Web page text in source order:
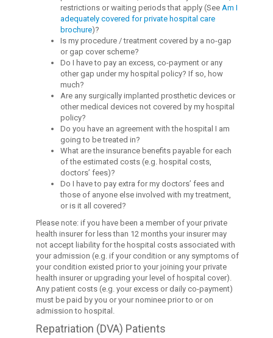
restrictions or waiting periods that apply (SeeAm I
adequately covered for private hospital care
brochure)?
Is my procedure / treatment covered by a no-gap
or gap cover scheme?
Do I have to pay an excess, co-payment or any
other gap under my hospital policy? If so, how
much?
Are any surgically implanted prosthetic devices or
other medical devices not covered by my hospital
policy?
Do you have an agreement with the hospital I am
going to be treated in?
What are the insurance benefits payable for each
of the estimated costs (e.g. hospital costs,
doctors’ fees)?
Do I have to pay extra for my doctors’ fees and
those of anyone else involved with my treatment,
or is it all covered?
Please note: if you have been a member of your private
health insurer for less than 12 months your insurer may
not accept liability for the hospital costs associated with
your admission (e.g. if your condition or any symptoms of
your condition existed prior to your joining your private
health insurer or upgrading your level of hospital cover).
Any patient costs (e.g. your excess or daily co-payment)
must be paid by you or your nominee prior to or on
admission to hospital.
Repatriation (DVA) Patients